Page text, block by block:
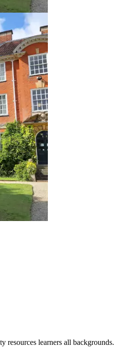
resources learners all backgrounds.